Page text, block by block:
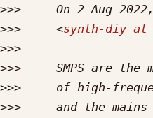
>>>
>>>
     <
synth-diy at
>>>
>>>
>>>
>>>